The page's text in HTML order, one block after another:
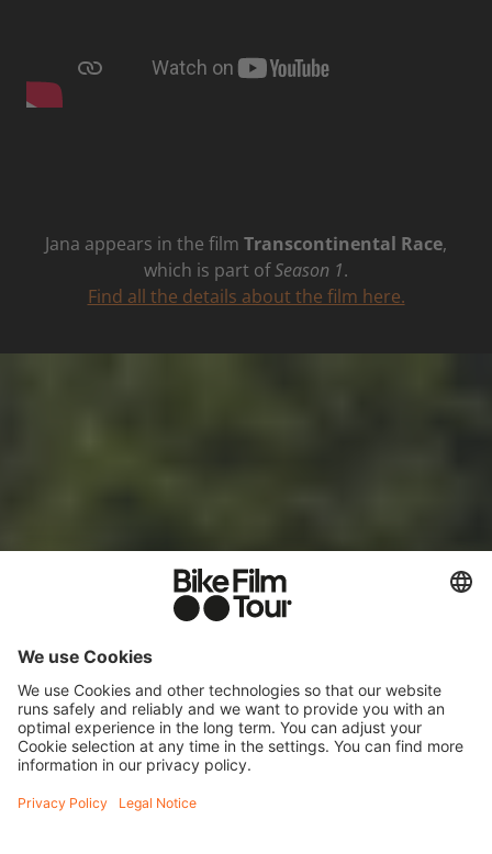
Jana appears in the film Transcontinental Race,
which is part ofSeason 1.
Find all the details about the film here.